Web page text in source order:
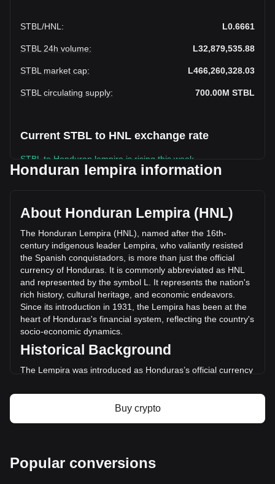
STBL /HNL : L0.6661
STBL 24h volume: L32,879,535.88
STBL market cap: L466,260,328.03
STBL circulating supply: 700.00M STBL
Current STBL to HNL exchange rate
STBL to Honduran lempira is rising this week.
STBL's current market price is L0.6661 per STBL, with a
circulating supply of 700,000,000 STBL. The trading volume
of STBL has changed by -2.51% (L-846,281.95 HNL) in the
last 24 hours. Last trading day, STBL's trading volume was
L33,725,817.82.
More info about STBL on Bitget
STBL price
STBL price prediction
What is STBL (STBL)
STBL profit calculator
Honduran lempira information
About Honduran Lempira (HNL)
The Honduran Lempira (HNL), named after the 16th-
century indigenous leader Lempira, who valiantly resisted
the Spanish conquistadors, is more than just the official
currency of Honduras. It is commonly abbreviated as HNL
and represented by the symbol L. It represents the nation's
rich history, cultural heritage, and economic endeavors.
Since its introduction in 1931, the Lempira has been at the
heart of Honduras's financial system, reflecting the country's
socio-economic dynamics.
Historical Background
The Lempira was introduced as Honduras’s official currency
part of a broader movement across Latin America to
establish distinct national identities and economic
Design and Symbolism
Buy crypto
Popular conversions